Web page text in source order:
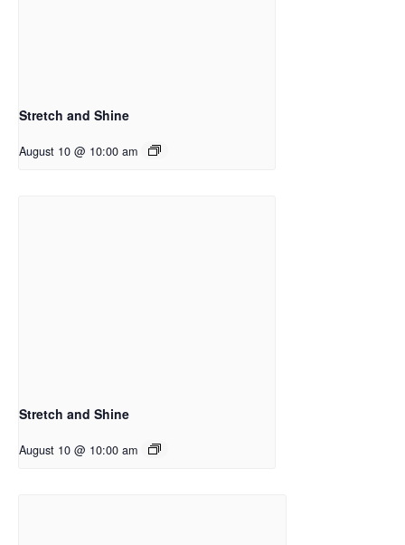
Stretch and Shine
August 10 @ 10:00 am
Stretch and Shine
August 10 @ 10:00 am